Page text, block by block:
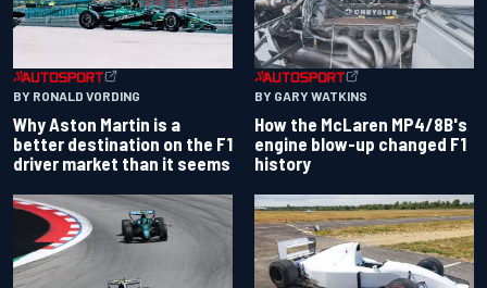
BY RONALD VORDING
Why Aston Martin is a
better destination on the F1
driver market than it seems
BY GARY WATKINS
How the McLaren MP4/8B's
engine blow-up changed F1
history